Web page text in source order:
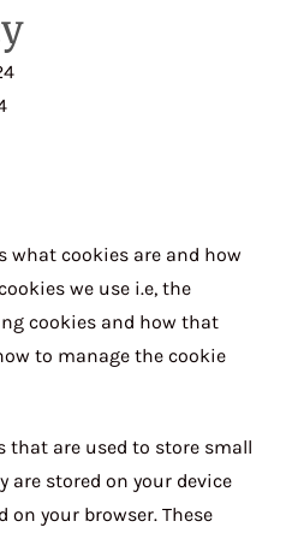
what cookies are and how
we use i.e, the
cookies and how that
to manage the cookie
that are used to store small
are stored on your device
on your browser. These